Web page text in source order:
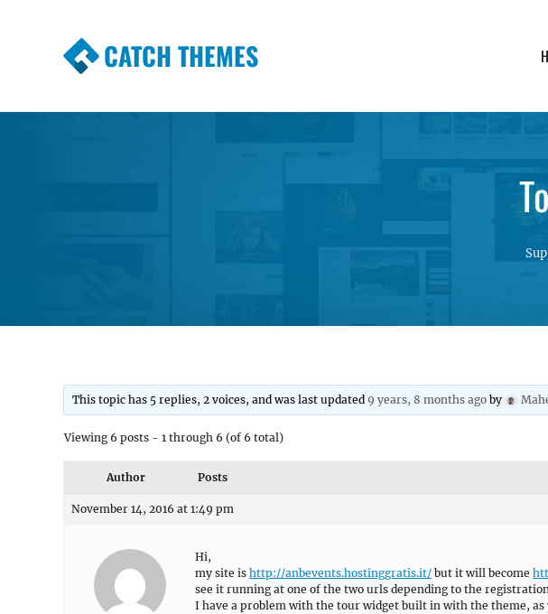
CATCH THEMES
This topic has 5 replies, 2 voices, and was last updated 9 years, 8 months ago by
Viewing 6 posts - 1 through 6 (of 6 total)
Author Posts
November 14, 2016 at 1:49 pm
Hi,
my site is http://anbevents.hostinggratis.it/ but it will become
see it running at one of the two urls depending to the
I have a problem with the tour widget built in with the theme, as